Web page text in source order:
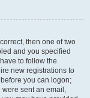
then one of two
and you specified
to follow the
new registrations to
you can logon;
sent an email,